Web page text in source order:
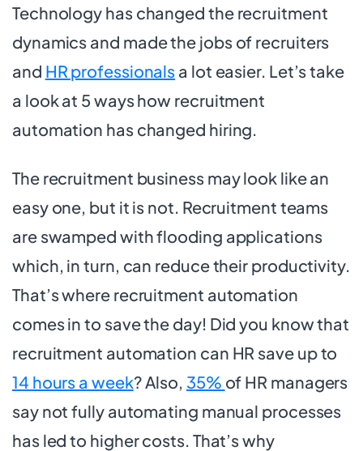
Technology has changed the recruitment
dynamics and made the jobs of recruiters
and HR professionals a lot easier. Let’s take
a look at 5 ways how recruitment
automation has changed hiring.
The recruitment business may look like an
easy one, but it is not. Recruitment teams
are swamped with flooding applications
which, in turn, can reduce their productivity.
That’s where recruitment automation
comes in to save the day! Did you know that
recruitment automation can HR save up to
14 hours a week? Also, 35% of HR managers
say not fully automating manual processes
has led to higher costs. That’s why